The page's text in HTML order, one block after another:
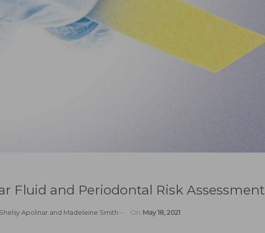
Fluid and Periodontal Risk Assessment
Shelsy Apolinar and Madeleine Smith On May 18, 2021